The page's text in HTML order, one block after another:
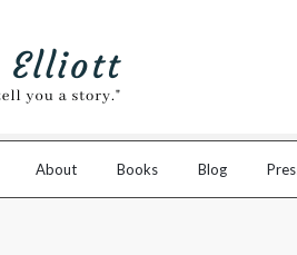
About Books Blog